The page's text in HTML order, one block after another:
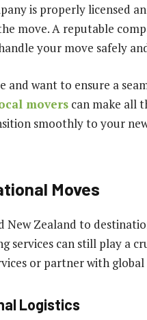
is properly licensed
move. A reputable
your move safely
and want to ensure a
movers can make all
smoothly to your
Moves
Zealand to
services can still play a
or partner with
Logistics